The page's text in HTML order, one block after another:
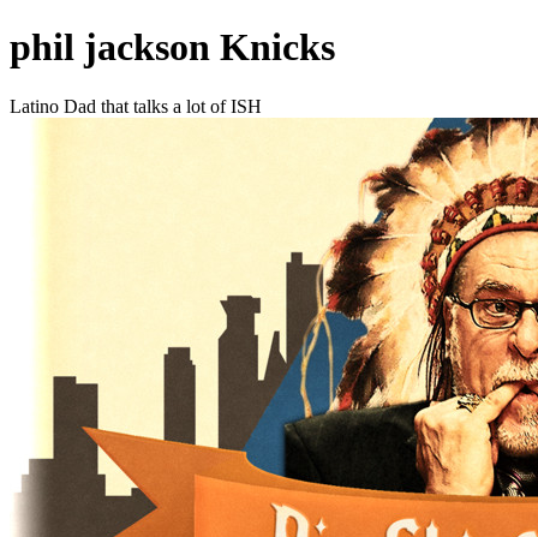
phil jackson Knicks
Latino Dad that talks a lot of ISH